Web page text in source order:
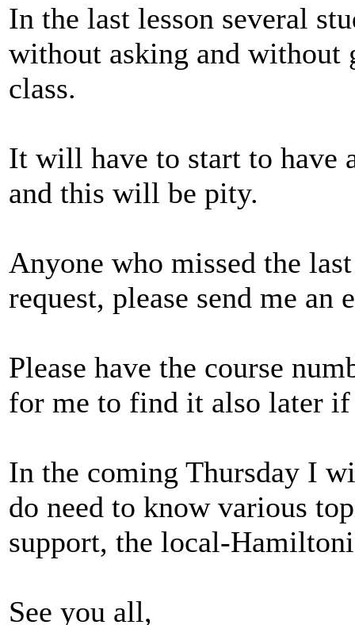
In the last lesson several
without asking and without
class.
It will have to start to have
and this will be pity.
Anyone who missed the
request, please send me
Please have the course
for me to find it also later if
In the coming Thursday I
do need to know various
support, the local-
See you all,